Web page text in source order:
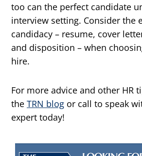
too can the perfect candidate
interview setting. Consider the
candidacy – resume, cover
and disposition – when
hire.
For more advice and other HR
the TRN blog or call to speak
expert today!